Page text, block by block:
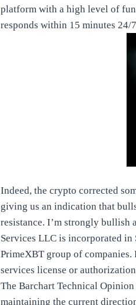
platform with a high level of
responds within 15 minutes 24/
Indeed, the crypto corrected
giving us an indication that
resistance. I’m strongly bullish
Services LLC is incorporated in
PrimeXBT group of
services license or
The Barchart Technical
maintaining the current